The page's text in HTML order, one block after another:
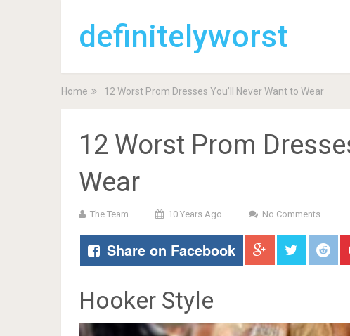
definitelyworst
Home 12 Worst Prom Dresses You’ll Never Want to Wear
12 Worst Prom
Wear
The Team 10 Years Ago No Comments
Share on Facebook
Hooker Style